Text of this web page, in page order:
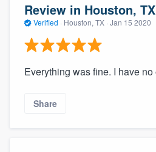
Review in Houston, TX
Verified · Houston, TX · Jan 15 2020
Everything was fine. I have
Share